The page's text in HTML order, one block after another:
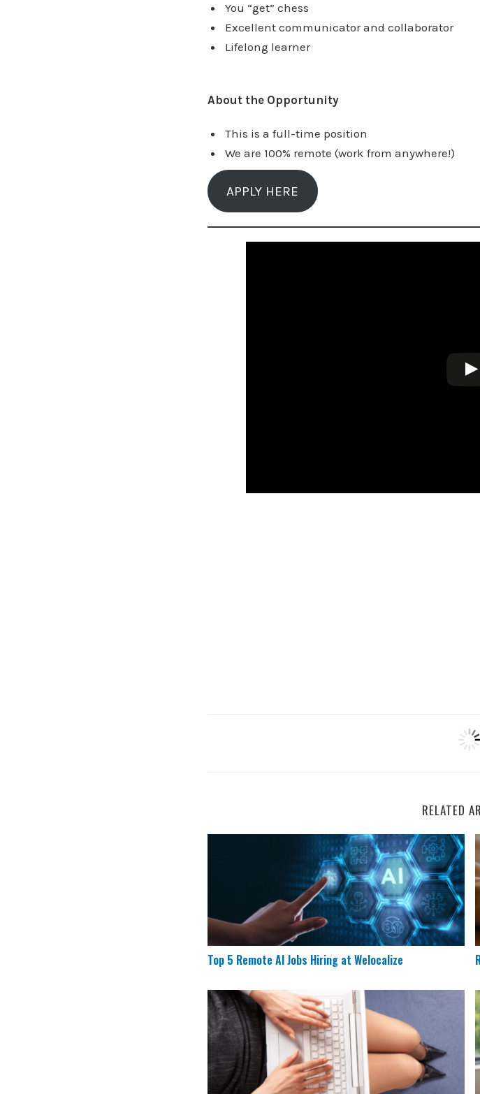
You “get” chess
Excellent communicator and collaborator
Lifelong learner
About the Opportunity
This is a full-time position
We are 100% remote (work from anywhere!)
APPLY HERE
RELATED
Top 5 Remote AI Jobs Hiring at Welocalize
Top 5 Remote AI Jobs Hiring at Welocalize
CVS is Hiring for Remote Documentation